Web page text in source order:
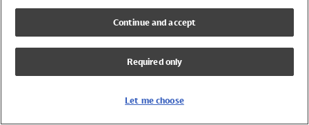
Girls Swimwear
Boys Swimwear
Continue and accept
Required only
Let me choose